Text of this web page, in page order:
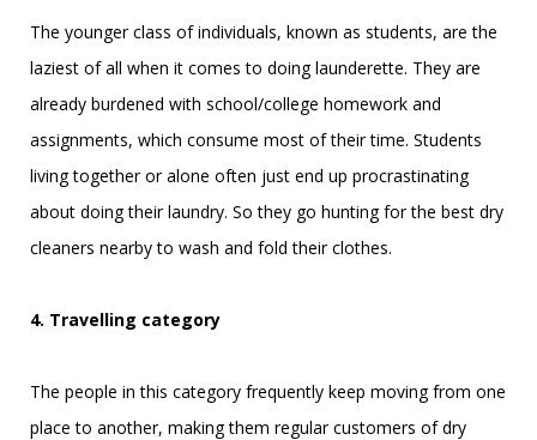
The younger class of individuals, known as students, are the
laziest of all when it comes to doing launderette. They are
already burdened with school/college homework and
assignments, which consume most of their time. Students
living together or alone often just end up procrastinating
about doing their laundry. So they go hunting for the best dry
cleaners nearby to wash and fold their clothes.
4. Travelling category
The people in this category frequently keep moving from one
place to another, making them regular customers of dry